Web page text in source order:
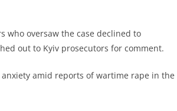
who oversaw the case declined to
out to Kyiv prosecutors for comment.
amid reports of wartime rape in the